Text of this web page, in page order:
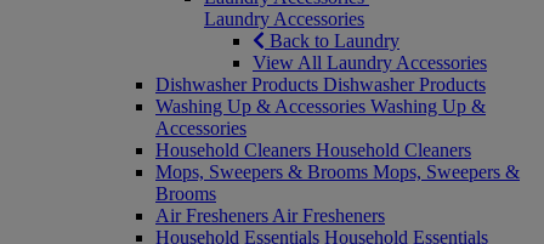
Laundry Accessories
Back to Laundry
View All Laundry Accessories
Dishwasher Products Dishwasher Products
Washing Up & Accessories Washing Up &
Accessories
Household Cleaners Household Cleaners
Mops, Sweepers & Brooms Mops, Sweepers &
Brooms
Air Fresheners Air Fresheners
Household Essentials Household Essentials